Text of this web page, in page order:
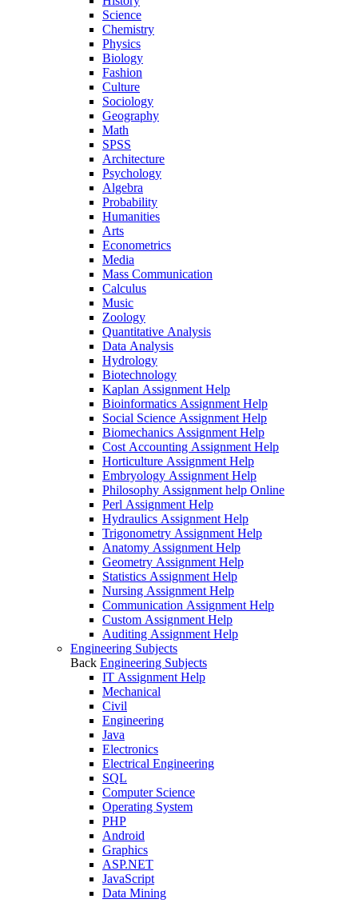
Science
Chemistry
Physics
Biology
Fashion
Culture
Sociology
Geography
Math
SPSS
Architecture
Psychology
Algebra
Probability
Humanities
Arts
Econometrics
Media
Mass Communication
Calculus
Music
Zoology
Quantitative Analysis
Data Analysis
Hydrology
Biotechnology
Kaplan Assignment Help
Bioinformatics Assignment Help
Social Science Assignment Help
Biomechanics Assignment Help
Cost Accounting Assignment Help
Horticulture Assignment Help
Embryology Assignment Help
Philosophy Assignment help Online
Perl Assignment Help
Hydraulics Assignment Help
Trigonometry Assignment Help
Anatomy Assignment Help
Geometry Assignment Help
Statistics Assignment Help
Nursing Assignment Help
Communication Assignment Help
Custom Assignment Help
Auditing Assignment Help
Engineering Subjects
Back Engineering Subjects
IT Assignment Help
Mechanical
Civil
Engineering
Java
Electronics
Electrical Engineering
SQL
Computer Science
Operating System
PHP
Android
Graphics
ASP.NET
JavaScript
Data Mining